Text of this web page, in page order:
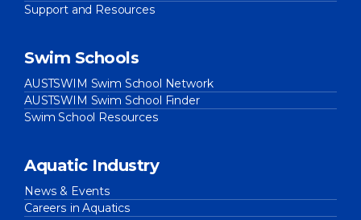
Support and Resources
Swim Schools
AUSTSWIM Swim School Network
AUSTSWIM Swim School Finder
Swim School Resources
Aquatic Industry
News & Events
Careers in Aquatics